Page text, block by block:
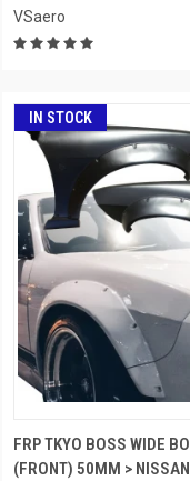
VSaero
IN STOCK
FRP TKYO BOSS WIDE
(FRONT) 50MM >